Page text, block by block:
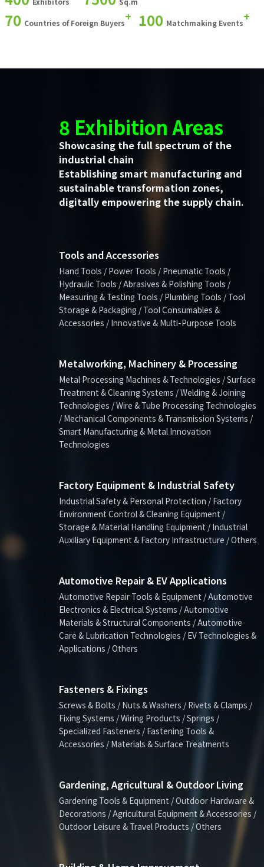
70 Countries of Foreign Buyers+ 100 Matchmaking Events+
8 Exhibition Areas
Showcasing the full spectrum of the
industrial chain
Establishing smart manufacturing and
sustainable transformation zones,
digitally empowering the supply chain.
Tools and Accessories
Hand Tools / Power Tools / Pneumatic Tools /
Hydraulic Tools / Abrasives & Polishing Tools /
Measuring & Testing Tools / Plumbing Tools / Tool
Storage & Packaging / Tool Consumables &
Accessories / Innovative & Multi-Purpose Tools
Metalworking, Machinery & Processing
Metal Processing Machines & Technologies / Surface
Treatment & Cleaning Systems / Welding & Joining
Technologies / Wire & Tube Processing Technologies
/ Mechanical Components & Transmission Systems /
Smart Manufacturing & Metal Innovation
Technologies
Factory Equipment & Industrial Safety
Industrial Safety & Personal Protection / Factory
Environment Control & Cleaning Equipment /
Storage & Material Handling Equipment / Industrial
Auxiliary Equipment & Factory Infrastructure / Others
Automotive Repair & EV Applications
Automotive Repair Tools & Equipment / Automotive
Electronics & Electrical Systems / Automotive
Materials & Structural Components / Automotive
Care & Lubrication Technologies / EV Technologies &
Applications / Others
Fasteners & Fixings
Screws & Bolts / Nuts & Washers / Rivets & Clamps /
Fixing Systems / Wiring Products / Springs /
Specialized Fasteners / Fastening Tools &
Accessories / Materials & Surface Treatments
Gardening, Agricultural & Outdoor Living
Gardening Tools & Equipment / Outdoor Hardware &
Decorations / Agricultural Equipment & Accessories /
Outdoor Leisure & Travel Products / Others